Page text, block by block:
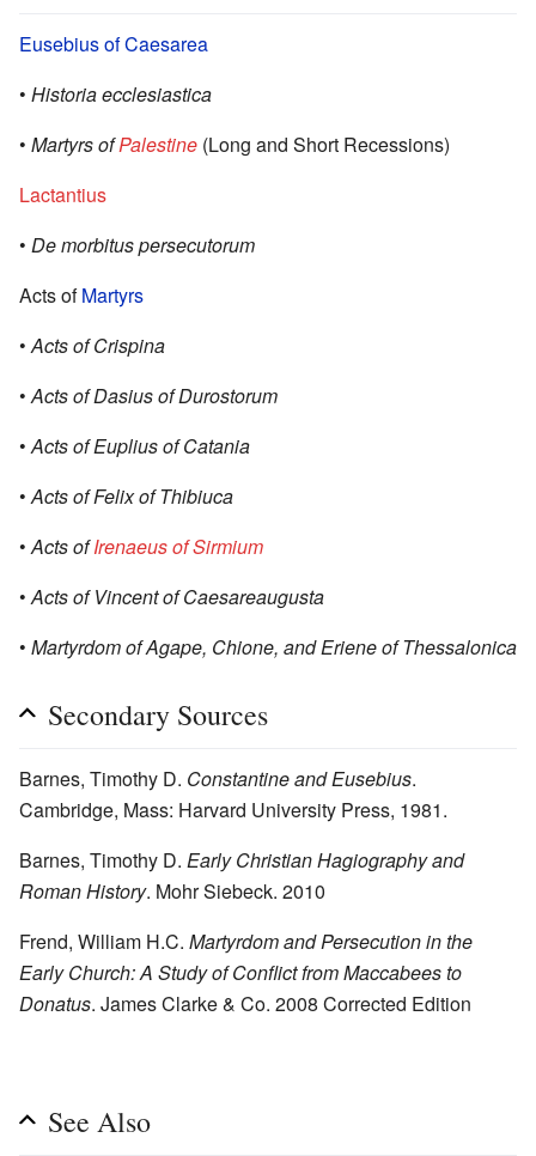
Eusebius of Caesarea
• Historia ecclesiastica
• Martyrs ofPalestine (Long and Short Recessions)
Lactantius
• De morbitus persecutorum
Acts ofMartyrs
• Acts of Crispina
• Acts of Dasius of Durostorum
• Acts of Euplius of Catania
• Acts of Felix of Thibiuca
• Acts ofIrenaeus of Sirmium
• Acts of Vincent of Caesareaugusta
• Martyrdom of Agape, Chione, and Eriene of Thessalonica
Secondary Sources
Barnes, Timothy D. Constantine and Eusebius.
Cambridge, Mass: Harvard University Press, 1981.
Barnes, Timothy D. Early Christian Hagiography and
Roman History. Mohr Siebeck. 2010
Frend, William H.C. Martyrdom and Persecution in the
Early Church: A Study of Conflict from Maccabees to
Donatus. James Clarke & Co. 2008 Corrected Edition
See Also